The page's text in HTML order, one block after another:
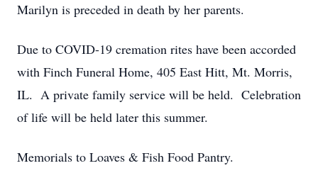
Marilyn is preceded in death by her parents.
Due to COVID-19 cremation rites have been accorded
with Finch Funeral Home, 405 East Hitt, Mt. Morris,
IL. A private family service will be held. Celebration
of life will be held later this summer.
Memorials to Loaves & Fish Food Pantry.